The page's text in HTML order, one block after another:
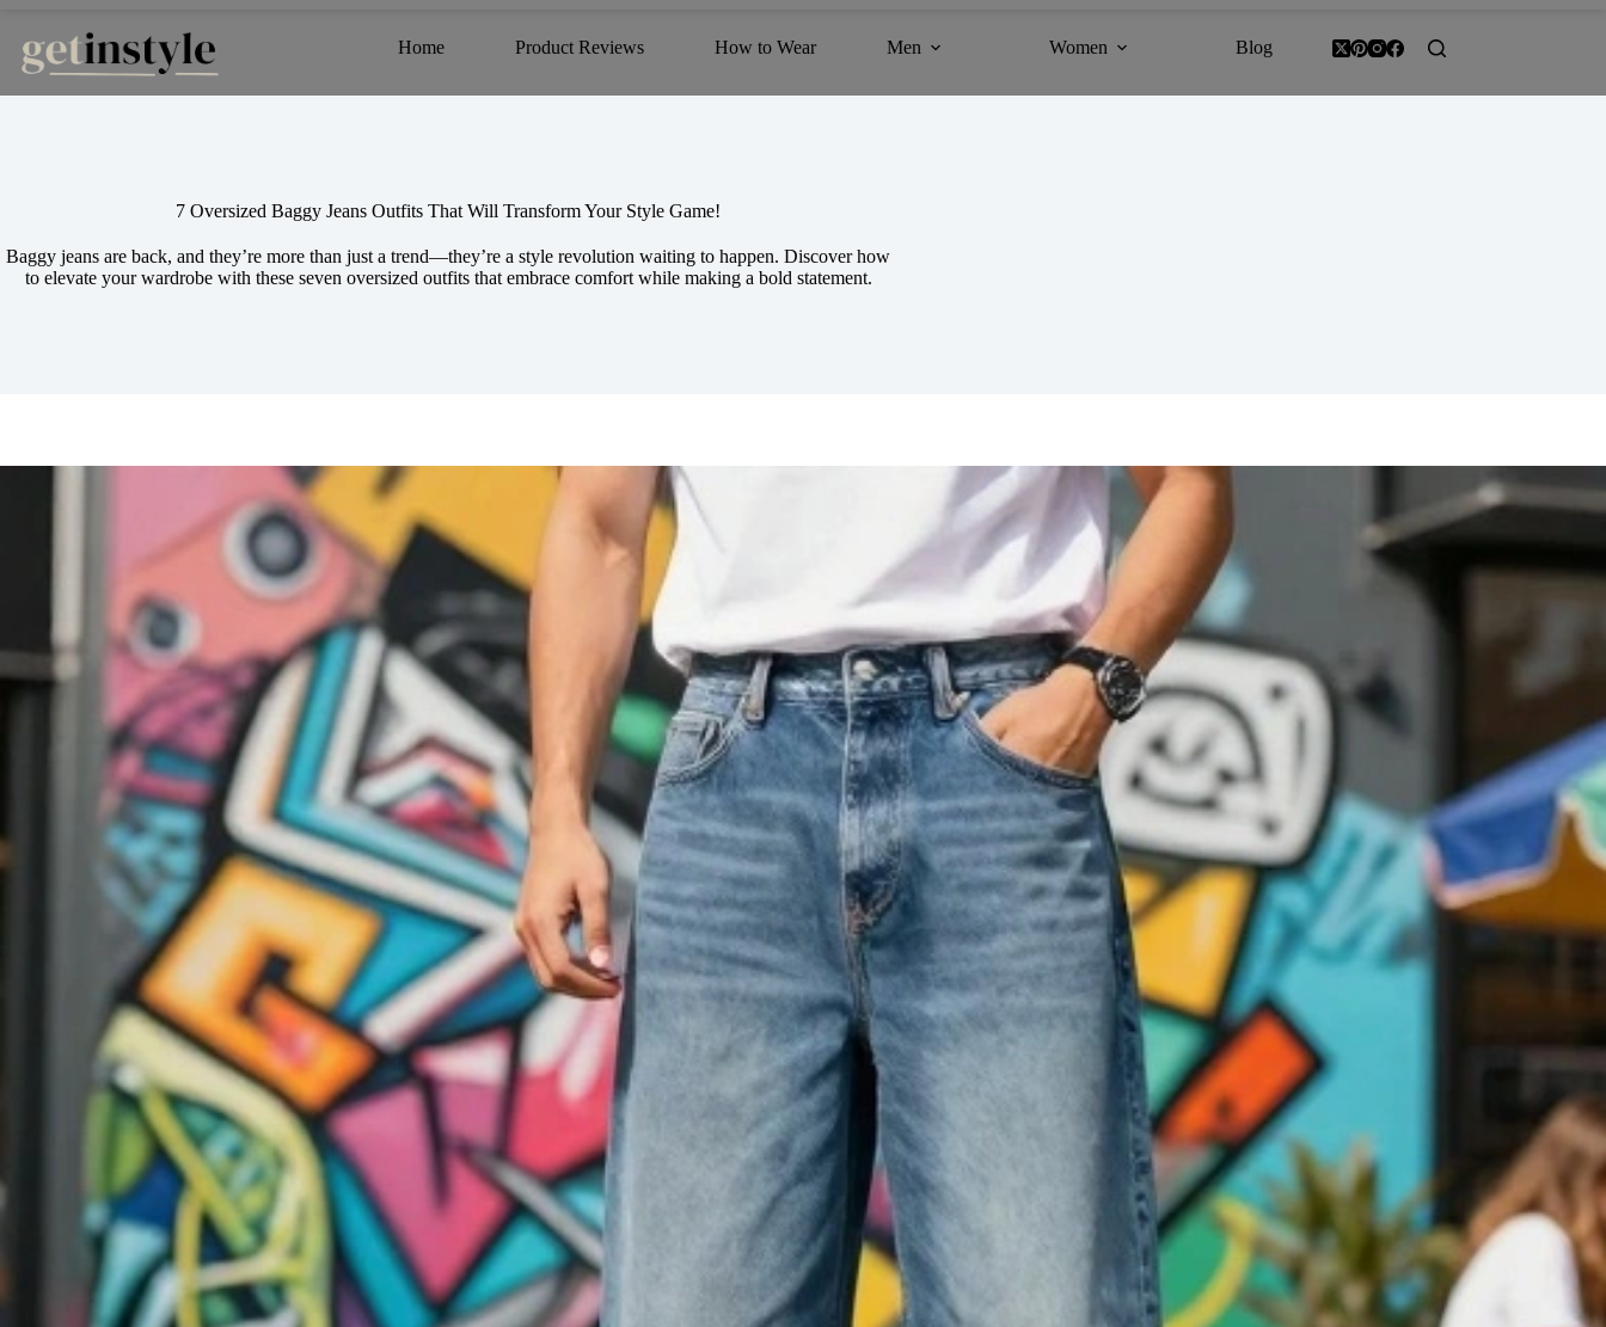
content
Home Product Reviews How to Wear Men Women Blog
7 Oversized Baggy Jeans Outfits That Will Transform Your Style Game!
Baggy jeans are back, and they’re more than just a trend—they’re a style revolution waiting to happen. Discover how
to elevate your wardrobe with these seven oversized outfits that embrace comfort while making a bold statement.